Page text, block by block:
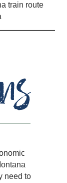
train route
need to